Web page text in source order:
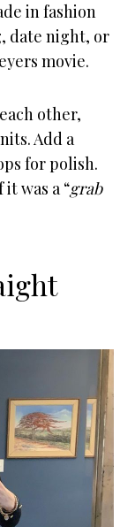
in fashion
date night, or
movie.
other,
Add a
for polish.
it was a “grab